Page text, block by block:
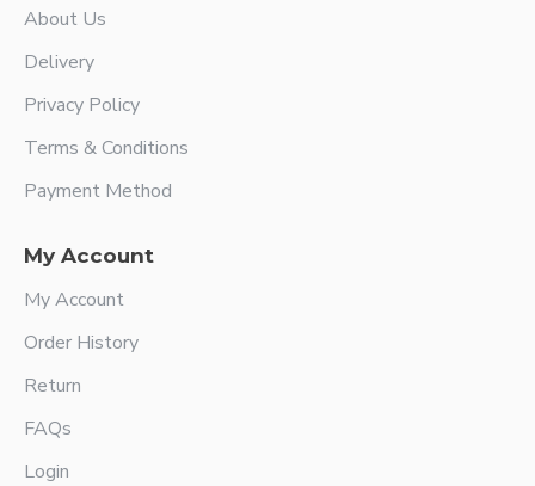
About Us
Delivery
Privacy Policy
Terms & Conditions
Payment Method
My Account
My Account
Order History
Return
FAQs
Login